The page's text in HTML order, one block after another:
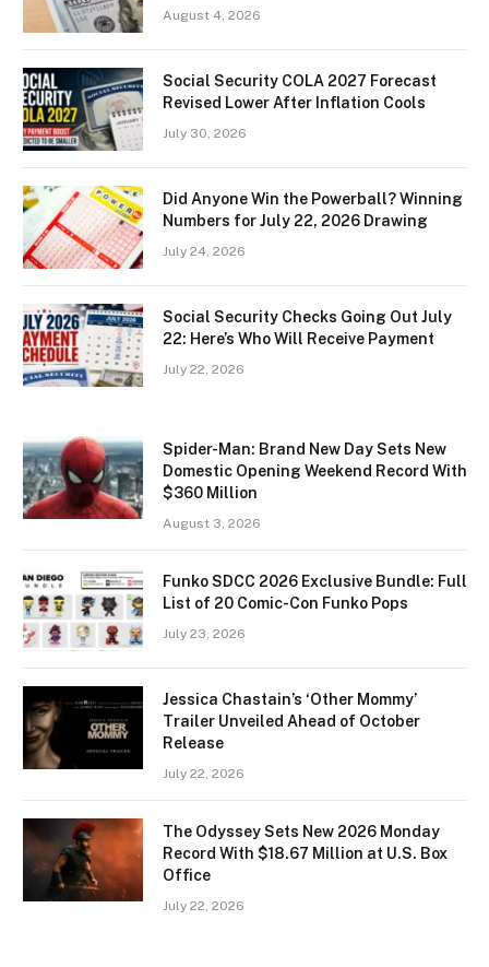
August 4, 2026
Social Security COLA 2027 Forecast
Revised Lower After Inflation Cools
July 30, 2026
Did Anyone Win the Powerball? Winning
Numbers for July 22, 2026 Drawing
July 24, 2026
Social Security Checks Going Out July
22: Here’s Who Will Receive Payment
July 22, 2026
Spider-Man: Brand New Day Sets New
Domestic Opening Weekend Record With
$360 Million
August 3, 2026
Funko SDCC 2026 Exclusive Bundle: Full
List of 20 Comic-Con Funko Pops
July 23, 2026
Jessica Chastain’s ‘Other Mommy’
Trailer Unveiled Ahead of October
Release
July 22, 2026
The Odyssey Sets New 2026 Monday
Record With $18.67 Million at U.S. Box
Office
July 22, 2026